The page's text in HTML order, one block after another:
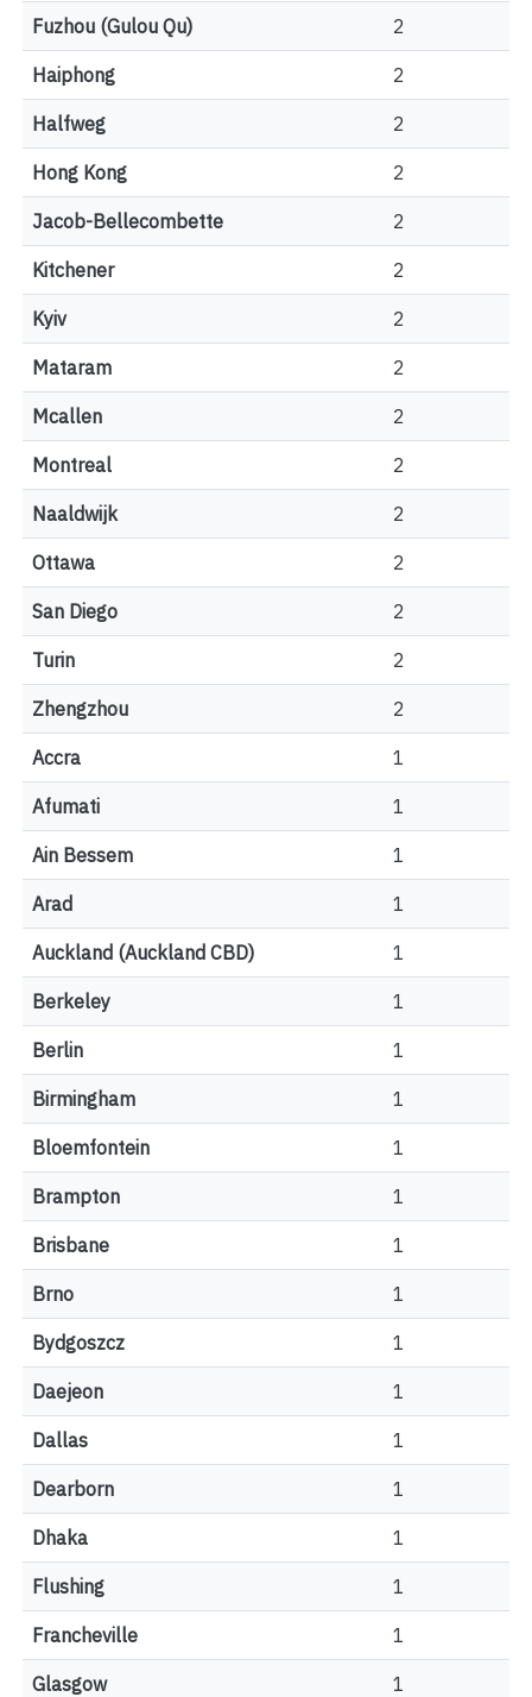
Fuzhou (Gulou Qu) 2
Haiphong 2
Halfweg 2
Hong Kong 2
Jacob-Bellecombette 2
Kitchener 2
Kyiv 2
Mataram 2
Mcallen 2
Montreal 2
Naaldwijk 2
Ottawa 2
San Diego 2
Turin 2
Zhengzhou 2
Accra 1
Afumati 1
Ain Bessem 1
Arad 1
Auckland (Auckland CBD) 1
Berkeley 1
Berlin 1
Birmingham 1
Bloemfontein 1
Brampton 1
Brisbane 1
Brno 1
Bydgoszcz 1
Daejeon 1
Dallas 1
Dearborn 1
Dhaka 1
Flushing 1
Francheville 1
Glasgow 1